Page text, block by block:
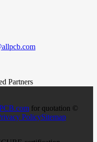
for quotation ©
PolicySitemap